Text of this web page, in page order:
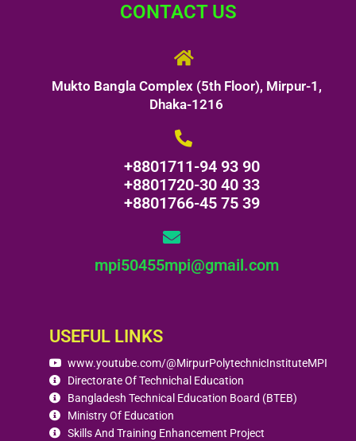
CONTACT US
Mukto Bangla Complex (5th Floor), Mirpur-1,
Dhaka-1216
+8801711-94 93 90
+8801720-30 40 33
+8801766-45 75 39
mpi50455mpi@gmail.com
USEFUL LINKS
www.youtube.com/@MirpurPolytechnicInstituteMPI
Directorate Of Technichal Education
Bangladesh Technical Education Board (BTEB)
Ministry Of Education
Skills And Training Enhancement Project